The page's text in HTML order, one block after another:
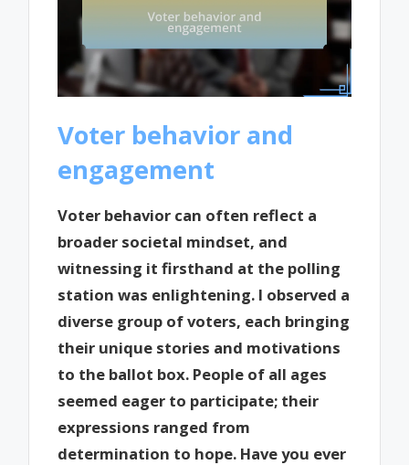
Voter behavior and
engagement
Voter behavior can often reflect a
broader societal mindset, and
witnessing it firsthand at the polling
station was enlightening. I observed a
diverse group of voters, each bringing
their unique stories and motivations
to the ballot box. People of all ages
seemed eager to participate; their
expressions ranged from
determination to hope. Have you ever